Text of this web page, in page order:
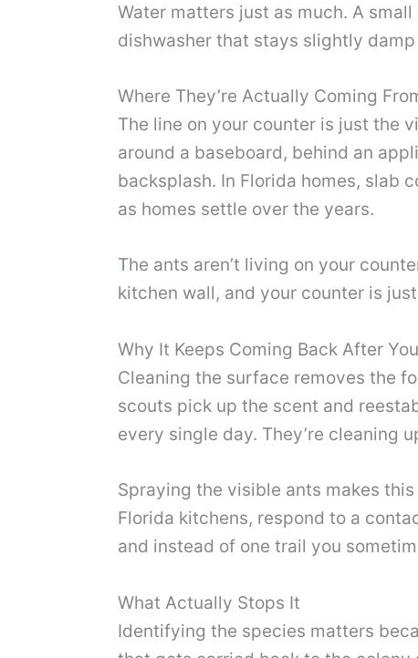
Water matters just as much. A
dishwasher that stays slightly
Where They’re Actually Coming
The line on your counter is just the
around a baseboard, behind an
backsplash. In Florida homes, slab
as homes settle over the years.
The ants aren’t living on your
kitchen wall, and your counter is
Why It Keeps Coming Back After
Cleaning the surface removes the
scouts pick up the scent and
every single day. They’re cleaning
Spraying the visible ants makes
Florida kitchens, respond to a
and instead of one trail you
What Actually Stops It
Identifying the species matters